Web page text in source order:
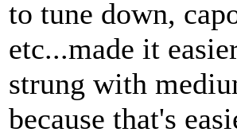
to tune down,
etc...made it
strung with
because that's